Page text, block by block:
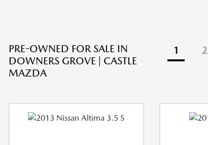
PRE-OWNED FOR SALE IN
DOWNERS GROVE | CASTLE
MAZDA
1 2